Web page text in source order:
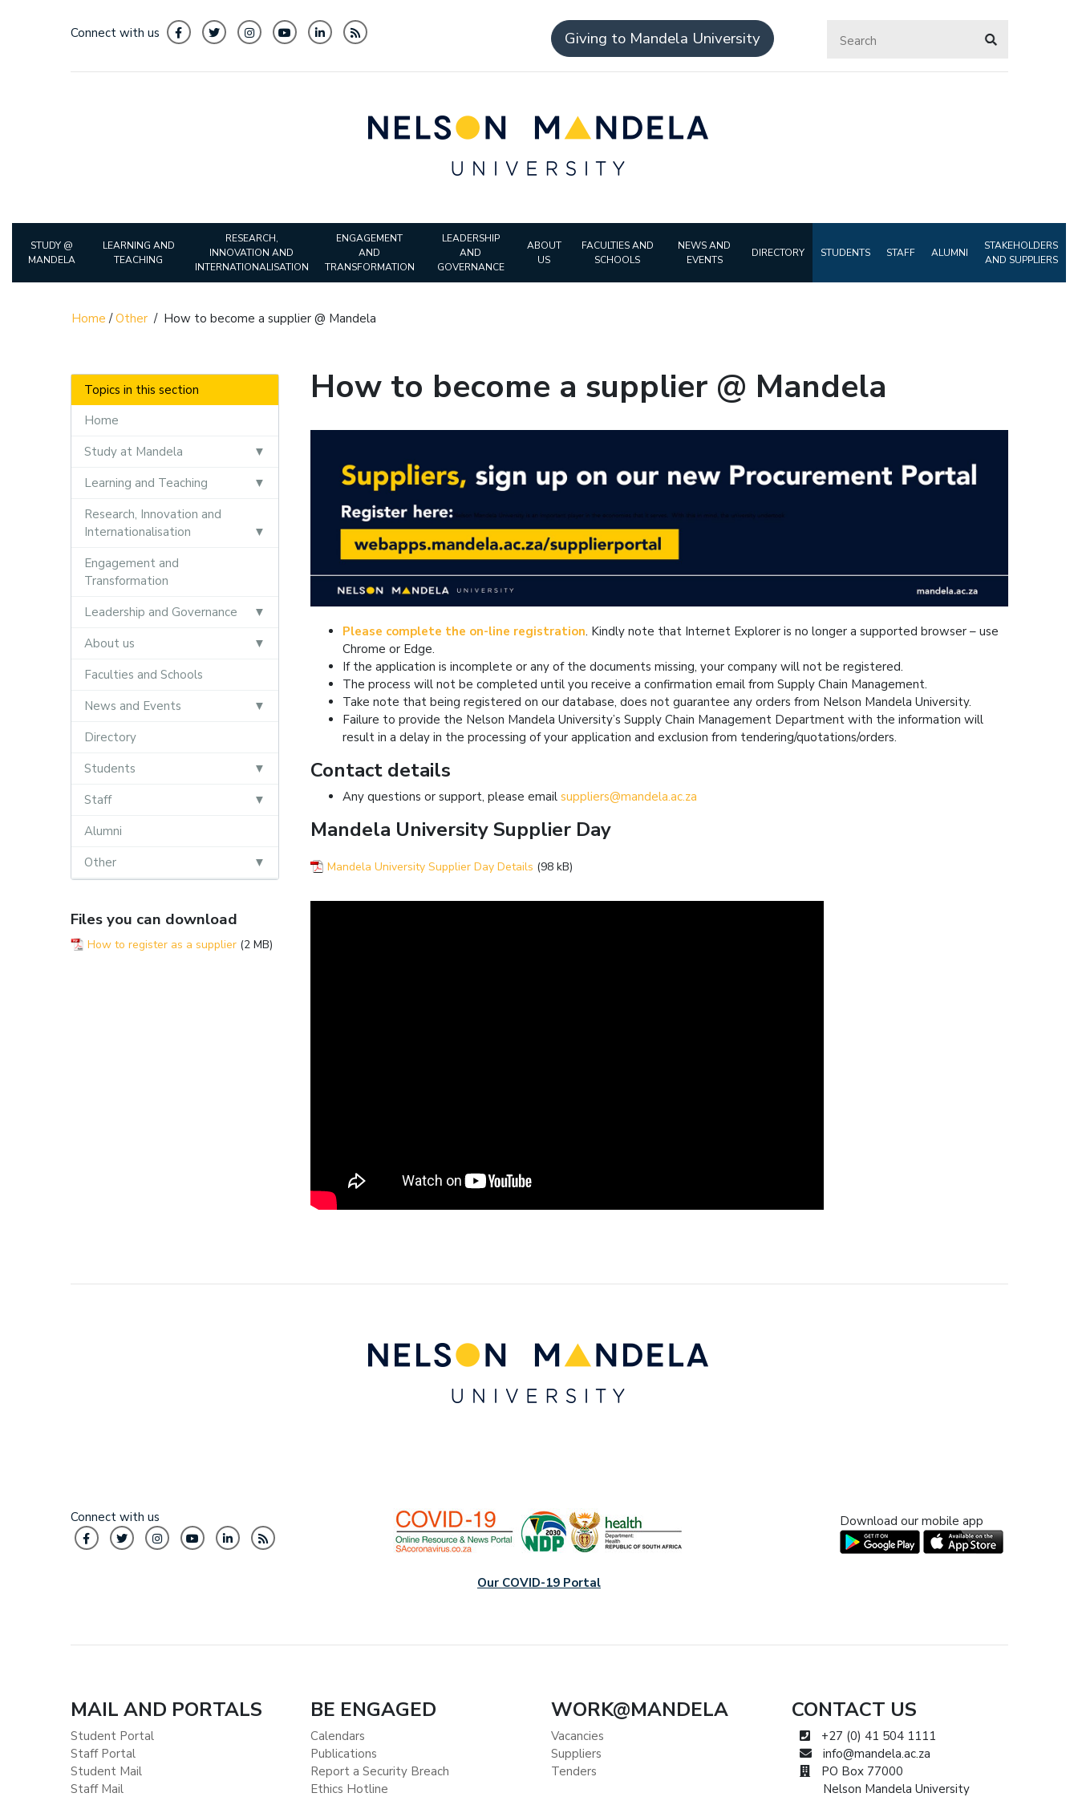
Connect with us Giving to Mandela University
STUDY @
MANDELA
LEARNING AND
TEACHING
RESEARCH,
INNOVATION AND
INTERNATIONALISATION
ENGAGEMENT
AND
TRANSFORMATION
LEADERSHIP
AND
GOVERNANCE
ABOUT
US
FACULTIES AND
SCHOOLS
NEWS AND
EVENTS
DIRECTORY STUDENTS STAFF ALUMNI
STAKEHOLDERS
AND SUPPLIERS
Home /Other/ How to become a supplier @ Mandela
Topics in this section
Home
Study at Mandela
Learning and Teaching
Research, Innovation and
Internationalisation
Engagement and
Transformation
Leadership and Governance
About us
Faculties and Schools
News and Events
Directory
Students
Staff
Alumni
Other
Files you can download
How to register as a supplier (2 MB)
How to become a supplier @ Mandela
Please complete the on-line registration. Kindly note that Internet Explorer is no longer a supported browser – use
Chrome or Edge.
If the application is incomplete or any of the documents missing, your company will not be registered.
The process will not be completed until you receive a confirmation email from Supply Chain Management.
Take note that being registered on our database, does not guarantee any orders from Nelson Mandela University.
Failure to provide the Nelson Mandela University’s Supply Chain Management Department with the information will
result in a delay in the processing of your application and exclusion from tendering/quotations/orders.
Contact details
Any questions or support, please emailsuppliers@mandela.ac.za
Mandela University Supplier Day
Mandela University Supplier Day Details (98 kB)
Connect with us
Our COVID-19 Portal
Download our mobile app
MAIL AND PORTALS
Student Portal
Staff Portal
Student Mail
Staff Mail
BE ENGAGED
Calendars
Publications
Report a Security Breach
Ethics Hotline
WORK@MANDELA
Vacancies
Suppliers
Tenders
CONTACT US
+27 (0) 41 504 1111
info@mandela.ac.za
PO Box 77000
Nelson Mandela University